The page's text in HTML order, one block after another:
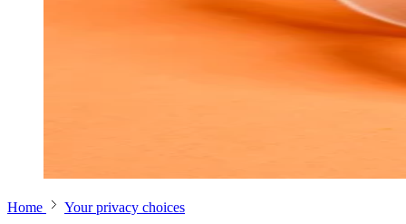
Home Your privacy choices